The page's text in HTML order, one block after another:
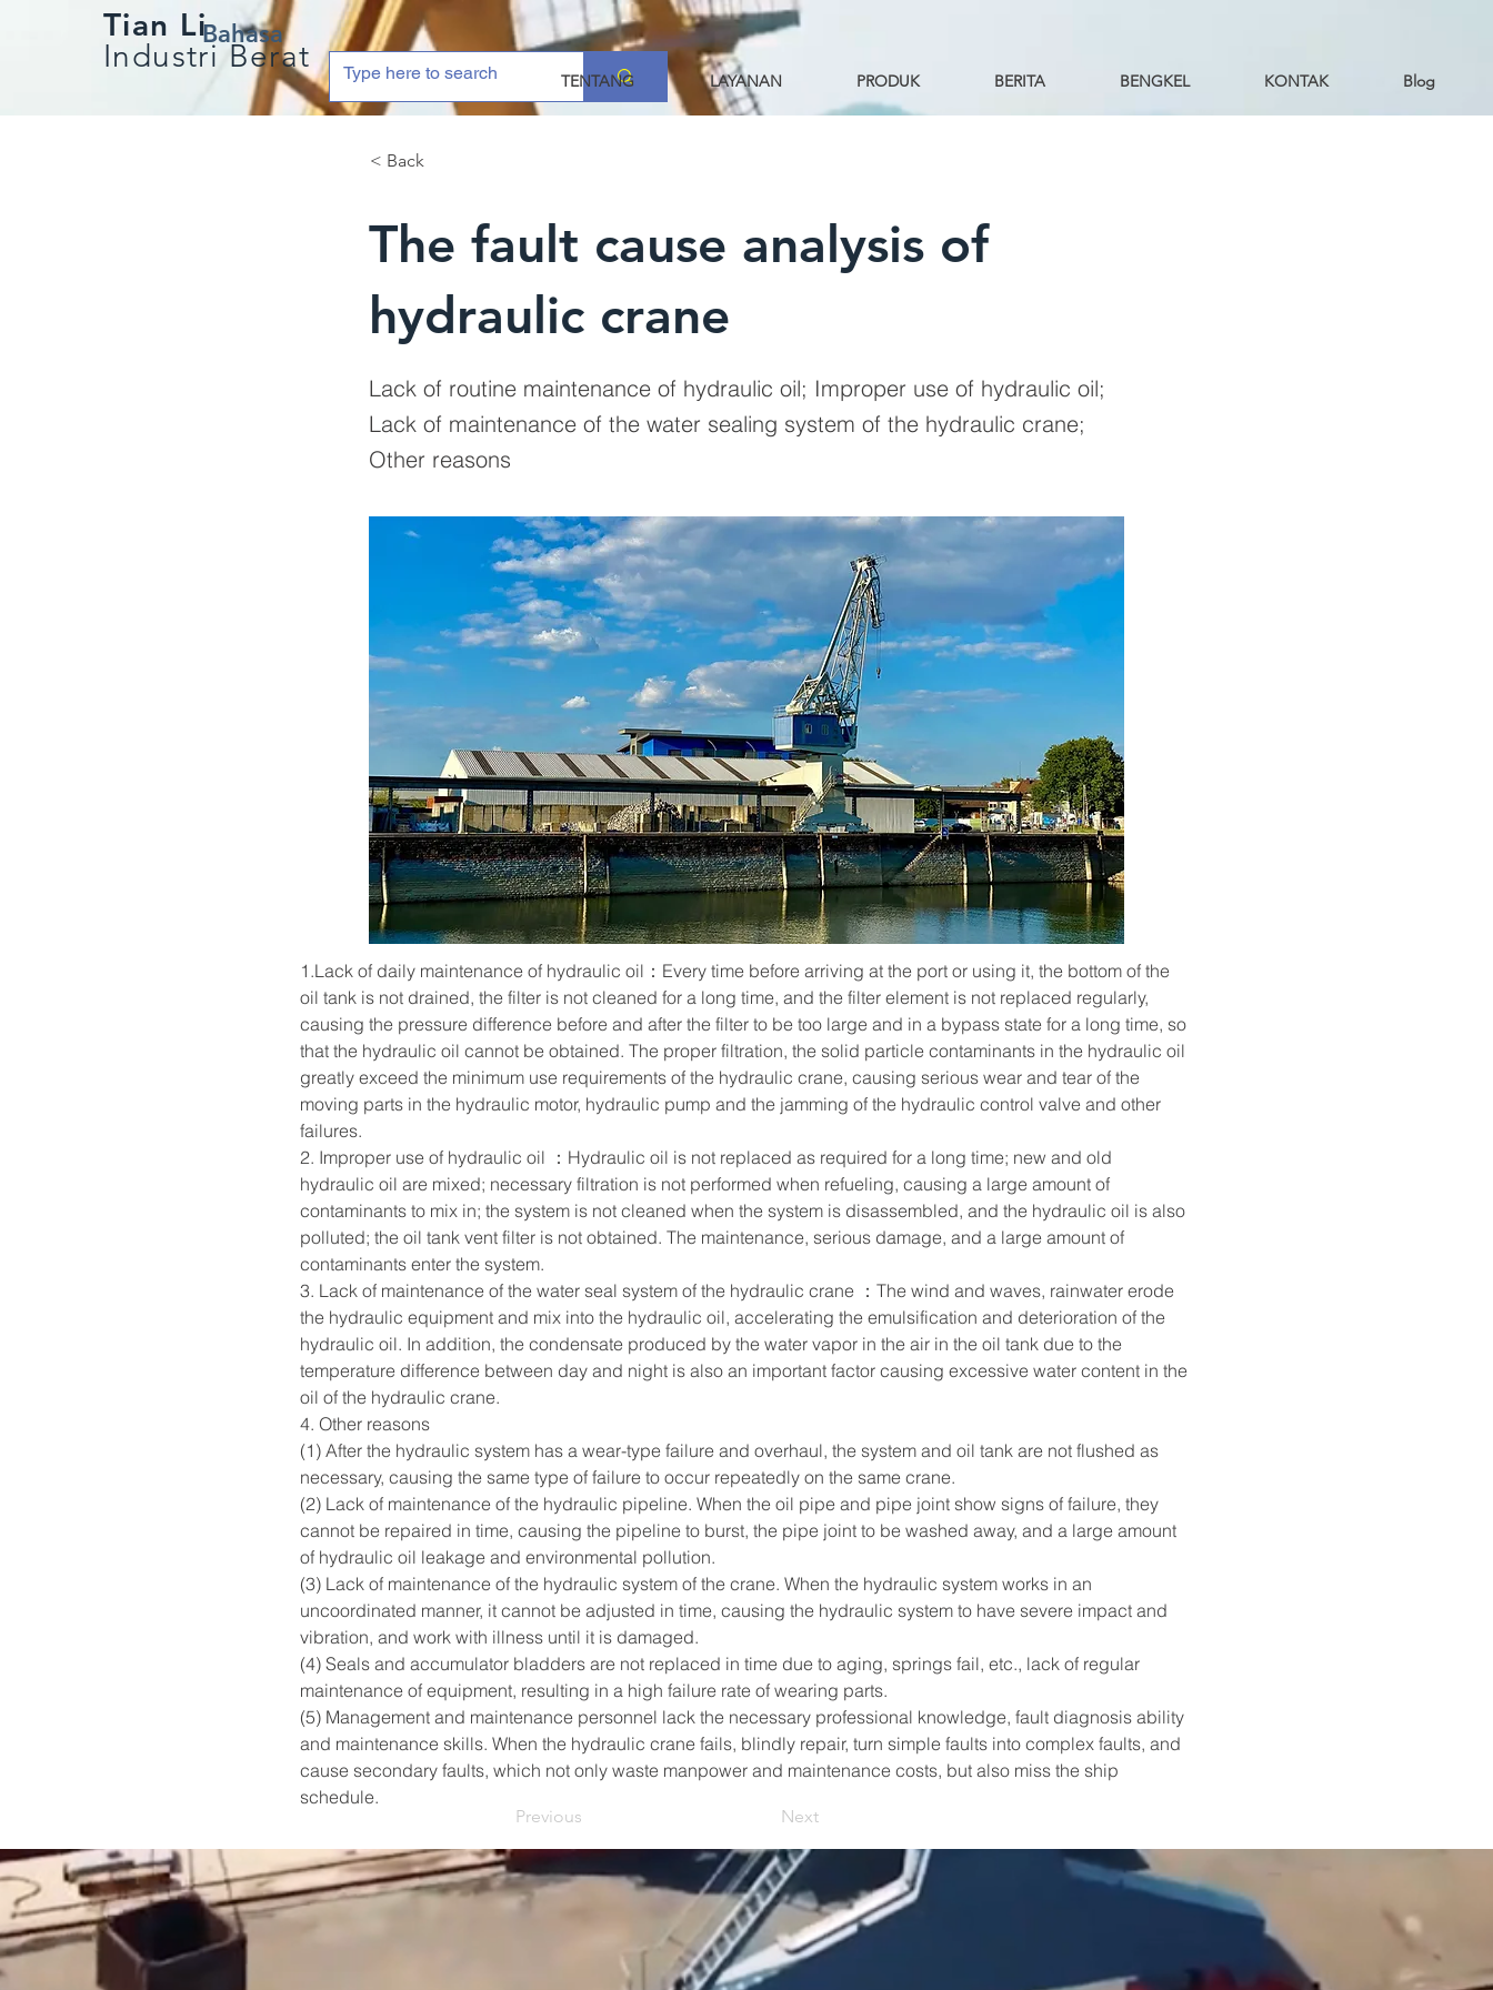
Tian Li
Industri Berat
TENTANG LAYANAN PRODUK BERITA BENGKEL KONTAK Blog
Bahasa
< Back
The fault cause analysis of
hydraulic crane
Lack of routine maintenance of hydraulic oil; Improper use of hydraulic oil;
Lack of maintenance of the water sealing system of the hydraulic crane;
Other reasons
Previous Next
1.Lack of daily maintenance of hydraulic oil：Every time before arriving at the port or using it, the bottom of the
oil tank is not drained, the filter is not cleaned for a long time, and the filter element is not replaced regularly,
causing the pressure difference before and after the filter to be too large and in a bypass state for a long time, so
that the hydraulic oil cannot be obtained. The proper filtration, the solid particle contaminants in the hydraulic oil
greatly exceed the minimum use requirements of the hydraulic crane, causing serious wear and tear of the
moving parts in the hydraulic motor, hydraulic pump and the jamming of the hydraulic control valve and other
failures.
2. Improper use of hydraulic oil ：Hydraulic oil is not replaced as required for a long time; new and old
hydraulic oil are mixed; necessary filtration is not performed when refueling, causing a large amount of
contaminants to mix in; the system is not cleaned when the system is disassembled, and the hydraulic oil is also
polluted; the oil tank vent filter is not obtained. The maintenance, serious damage, and a large amount of
contaminants enter the system.
3. Lack of maintenance of the water seal system of the hydraulic crane ：The wind and waves, rainwater erode
the hydraulic equipment and mix into the hydraulic oil, accelerating the emulsification and deterioration of the
hydraulic oil. In addition, the condensate produced by the water vapor in the air in the oil tank due to the
temperature difference between day and night is also an important factor causing excessive water content in the
oil of the hydraulic crane.
4. Other reasons
(1) After the hydraulic system has a wear-type failure and overhaul, the system and oil tank are not flushed as
necessary, causing the same type of failure to occur repeatedly on the same crane.
(2) Lack of maintenance of the hydraulic pipeline. When the oil pipe and pipe joint show signs of failure, they
cannot be repaired in time, causing the pipeline to burst, the pipe joint to be washed away, and a large amount
of hydraulic oil leakage and environmental pollution.
(3) Lack of maintenance of the hydraulic system of the crane. When the hydraulic system works in an
uncoordinated manner, it cannot be adjusted in time, causing the hydraulic system to have severe impact and
vibration, and work with illness until it is damaged.
(4) Seals and accumulator bladders are not replaced in time due to aging, springs fail, etc., lack of regular
maintenance of equipment, resulting in a high failure rate of wearing parts.
(5) Management and maintenance personnel lack the necessary professional knowledge, fault diagnosis ability
and maintenance skills. When the hydraulic crane fails, blindly repair, turn simple faults into complex faults, and
cause secondary faults, which not only waste manpower and maintenance costs, but also miss the ship
schedule.